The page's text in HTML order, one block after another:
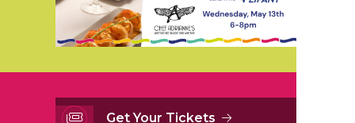
Get Your Tickets